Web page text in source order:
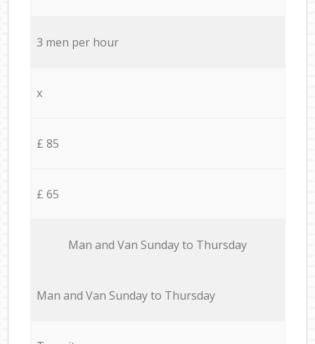
3 men per hour
x
£ 85
£ 65
Мan аnd Van Sunday to Thursday
Мan аnd Van Sunday to Thursday